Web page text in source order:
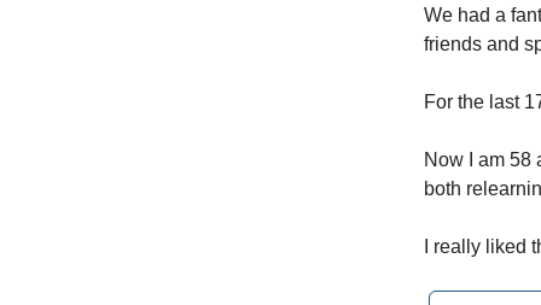
We had a
friends and
For the last
Now I am 58
both
I really liked